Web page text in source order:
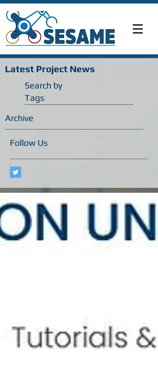
Latest Project News
Search by
Tags
Archive
Follow Us